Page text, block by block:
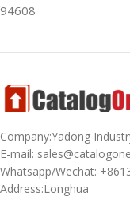
94608
Company:Yadong
E-mail:
Whatsapp/Wechat:
Address:Longhua